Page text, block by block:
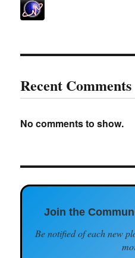
Recent Comments
No comments to show.
Join the
Be notified of each new